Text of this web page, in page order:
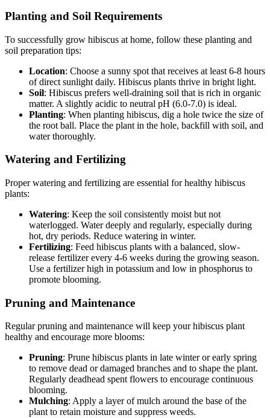
Planting and Soil Requirements
To successfully grow hibiscus at home, follow these planting and
soil preparation tips:
Location: Choose a sunny spot that receives at least 6-8 hours
of direct sunlight daily. Hibiscus plants thrive in bright light.
Soil: Hibiscus prefers well-draining soil that is rich in organic
matter. A slightly acidic to neutral pH (6.0-7.0) is ideal.
Planting: When planting hibiscus, dig a hole twice the size of
the root ball. Place the plant in the hole, backfill with soil, and
water thoroughly.
Watering and Fertilizing
Proper watering and fertilizing are essential for healthy hibiscus
plants:
Watering: Keep the soil consistently moist but not
waterlogged. Water deeply and regularly, especially during
hot, dry periods. Reduce watering in winter.
Fertilizing: Feed hibiscus plants with a balanced, slow-
release fertilizer every 4-6 weeks during the growing season.
Use a fertilizer high in potassium and low in phosphorus to
promote blooming.
Pruning and Maintenance
Regular pruning and maintenance will keep your hibiscus plant
healthy and encourage more blooms:
Pruning: Prune hibiscus plants in late winter or early spring
to remove dead or damaged branches and to shape the plant.
Regularly deadhead spent flowers to encourage continuous
blooming.
Mulching: Apply a layer of mulch around the base of the
plant to retain moisture and suppress weeds.